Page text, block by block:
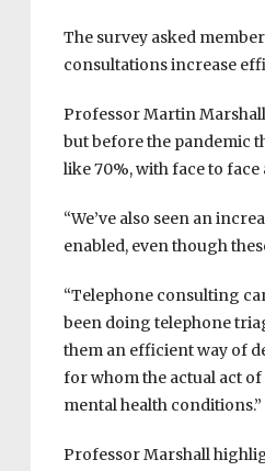
The survey asked
consultations increase
Professor Martin
but before the pandemic
like 70%, with face to
“We’ve also seen an
enabled, even though
“Telephone consulting
been doing telephone
them an efficient way of
for whom the actual act
mental health conditions.”
Professor Marshall